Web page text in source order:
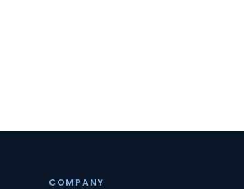
COMPANY